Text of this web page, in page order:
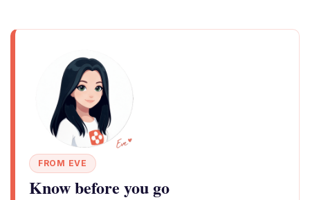
FROM EVE
Know before you go